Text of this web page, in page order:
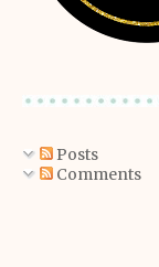
Posts
Comments